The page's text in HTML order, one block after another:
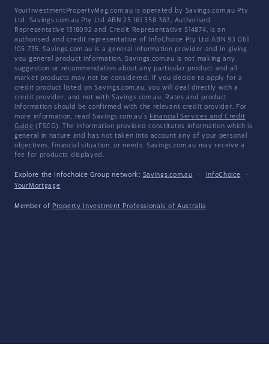
YourInvestmentPropertyMag.com.au is operated by Savings.com.au Pty
Ltd. Savings.com.au Pty Ltd ABN 25 161 358 363, Authorised
Representative 1318092 and Credit Representative 514874, is an
authorised and credit representative of InfoChoice Pty Ltd ABN 93 061
105 735. Savings.com.au is a general information provider and in giving
you general product information, Savings.com.au is not making any
suggestion or recommendation about any particular product and all
market products may not be considered. If you decide to apply for a
credit product listed on Savings.com.au, you will deal directly with a
credit provider, and not with Savings.com.au. Rates and product
information should be confirmed with the relevant credit provider. For
more information, read Savings.com.au's Financial Services and Credit
Guide (FSCG). The information provided constitutes information which is
general in nature and has not taken into account any of your personal
objectives, financial situation, or needs. Savings.com.au may receive a
fee for products displayed.
Explore the Infochoice Group network: Savings.com.au · InfoChoice
·
YourMortgage
Member of Property Investment Professionals of Australia